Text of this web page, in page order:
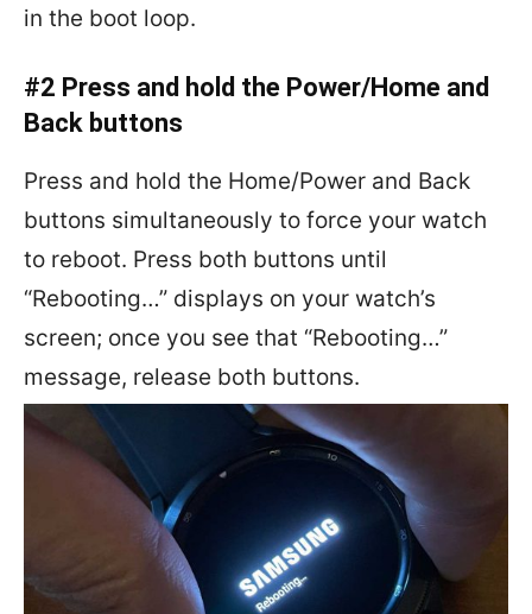
in the boot loop.
#2 Press and hold the Power/Home and
Back buttons
Press and hold the Home/Power and Back
buttons simultaneously to force your watch
to reboot. Press both buttons until
“Rebooting…” displays on your watch’s
screen; once you see that “Rebooting…”
message, release both buttons.